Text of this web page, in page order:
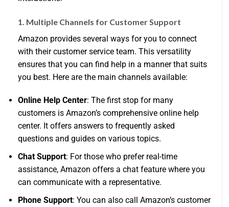
1. Multiple Channels for Customer Support
Amazon provides several ways for you to connect
with their customer service team. This versatility
ensures that you can find help in a manner that suits
you best. Here are the main channels available:
Online Help Center: The first stop for many
customers is Amazon’s comprehensive online help
center. It offers answers to frequently asked
questions and guides on various topics.
Chat Support: For those who prefer real-time
assistance, Amazon offers a chat feature where you
can communicate with a representative.
Phone Support: You can also call Amazon’s customer